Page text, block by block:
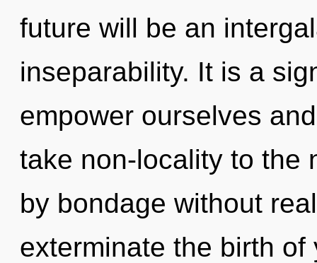
future will be an
inseparability. It is a
empower ourselves
take non-locality to the
by bondage without
exterminate the birth